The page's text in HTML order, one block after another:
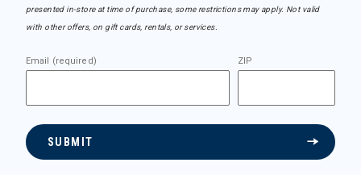
presented in-store at time of purchase, some restrictions may apply. Not valid
with other offers, on gift cards, rentals, or services.
Email (required) ZIP
SUBMIT